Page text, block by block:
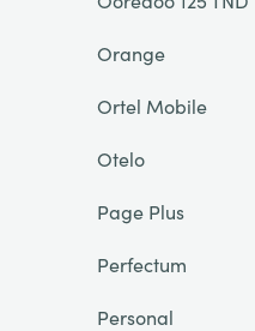
Orange
Ortel Mobile
Otelo
Page Plus
Perfectum
Personal